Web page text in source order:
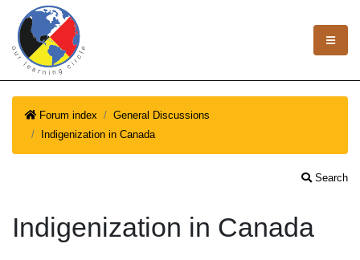
Forum index
General Discussions
Indigenization in Canada
Search
Indigenization in Canada